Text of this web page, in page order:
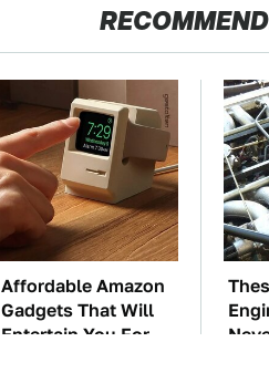
Affordable Amazon
Gadgets That Will
Entertain You For